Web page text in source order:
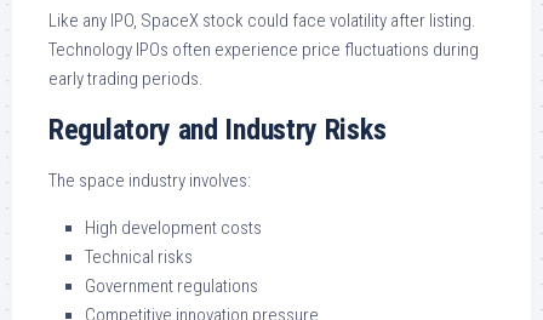
Like any IPO, SpaceX stock could face volatility after listing.
Technology IPOs often experience price fluctuations during
early trading periods.
Regulatory and Industry Risks
The space industry involves:
High development costs
Technical risks
Government regulations
Competitive innovation pressure